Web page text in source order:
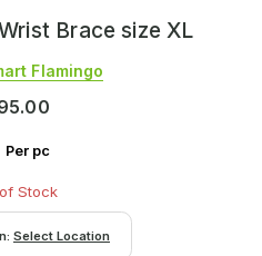
Brace size XL
Flamingo
Per pc
Stock
Select Location